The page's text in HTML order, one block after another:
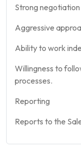
Strong
Aggressive
Ability to work
Willingness to
processes.
Reporting
Reports to the